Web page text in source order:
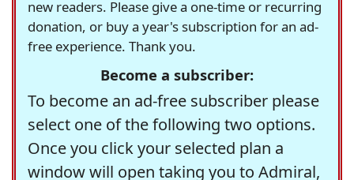
new readers. Please give a one-time or recurring
donation, or buy a year's subscription for an ad-
free experience. Thank you.
Become a subscriber:
To become an ad-free subscriber please
select one of the following two options.
Once you click your selected plan a
window will open taking you to Admiral,